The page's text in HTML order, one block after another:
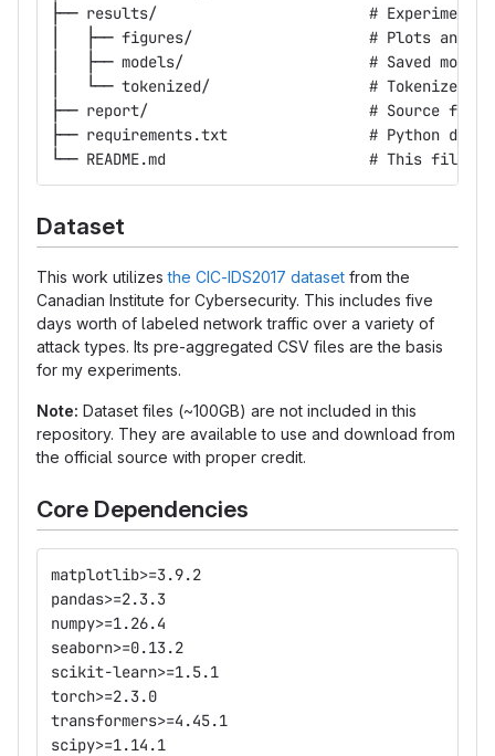
├── results/                        # Experimental
│   ├── figures/                    # Plots and
│   ├── models/                     # Saved model
│   └── tokenized/                  # Tokenized
├── report/                         # Source files
├── requirements.txt                # Python
└── README.md                       # This file
Dataset
This work utilizesthe CIC-IDS2017 dataset from the
Canadian Institute for Cybersecurity. This includes five
days worth of labeled network traffic over a variety of
attack types. Its pre-aggregated CSV files are the basis
for my experiments.
Note: Dataset files (~100GB) are not included in this
repository. They are available to use and download from
the official source with proper credit.
Core Dependencies
matplotlib>=3.9.2
pandas>=2.3.3
numpy>=1.26.4
seaborn>=0.13.2
scikit-learn>=1.5.1
torch>=2.3.0
transformers>=4.45.1
scipy>=1.14.1